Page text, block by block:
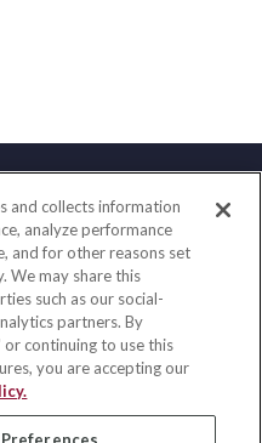
853-5300
5661
Street
IL 60068
ins.com
and collects information
analyze performance
and for other reasons set
We may share this
such as our social-
partners. By
continuing to use this
you are accepting our